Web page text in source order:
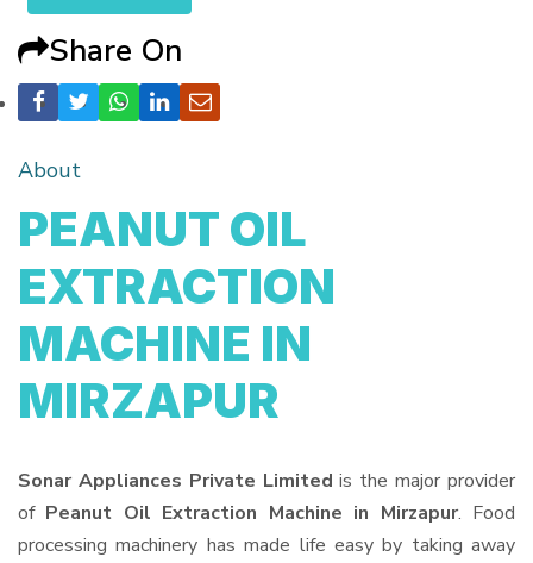
Share On
About
PEANUT OIL
EXTRACTION
MACHINE IN
MIRZAPUR
Sonar Appliances Private Limited is the major provider
of Peanut Oil Extraction Machine in Mirzapur. Food
processing machinery has made life easy by taking away